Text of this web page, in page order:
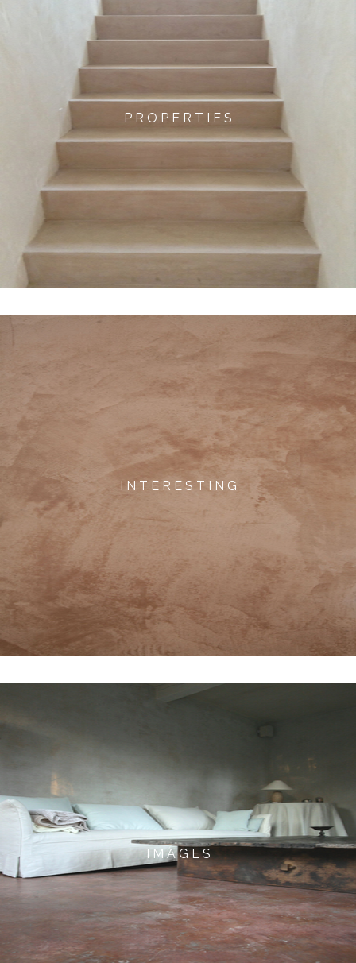
P R O P E R T I E S
I N T E R E S T I N G
I M A G E S